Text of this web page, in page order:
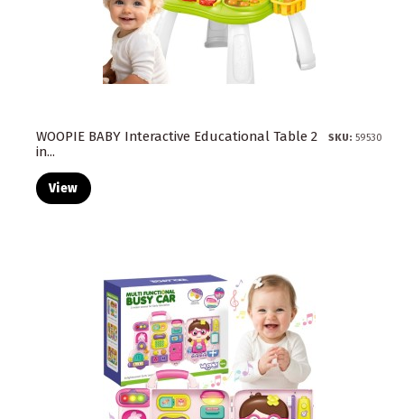
WOOPIE BABY Interactive Educational Table 2
in...
SKU: 59530
View